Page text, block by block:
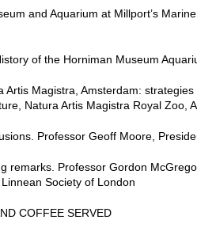
and Aquarium at Millport’s
of the Horniman Museum
Artis Magistra, Amsterdam:
Natura Artis Magistra Royal Zoo,
Professor Geoff Moore,
remarks. Professor Gordon
Society of London
COFFEE SERVED